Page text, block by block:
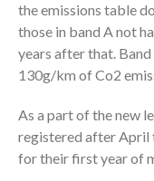
the emissions table
those in band A not
years after that.
130g/km of Co2
As a part of the new
registered after April
for their first year of